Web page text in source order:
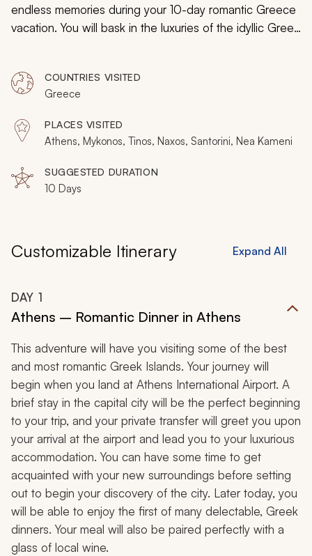
endless memories during your 10-day romantic Greece
vacation. You will bask in the luxuries of the idyllic Greek
With private sailing excursions, exceptional seaside
dining, and luxurious accommodations, your island-
hopping gateway will reveal the best of Greece's
passionate spirit.
COUNTRIES VISITED
Greece
PLACES VISITED
Athens, Mykonos, Tinos, Naxos, Santorini, Nea Kameni
SUGGESTED DURATION
10 Days
Customizable Itinerary Expand All
DAY 1
Athens – Romantic Dinner in Athens
This adventure will have you visiting some of the best
and most romantic Greek Islands. Your journey will
begin when you land at Athens International Airport. A
brief stay in the capital city will be the perfect beginning
to your trip, and your private transfer will greet you upon
your arrival at the airport and lead you to your luxurious
accommodation. You can have some time to get
acquainted with your new surroundings before setting
out to begin your discovery of the city. Later today, you
will be able to enjoy the first of many delectable, Greek
dinners. Your meal will also be paired perfectly with a
glass of local wine.